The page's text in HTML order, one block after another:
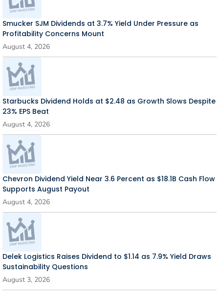
Smucker SJM Dividends at 3.7% Yield Under Pressure as
Profitability Concerns Mount
August 4, 2026
Starbucks Dividend Holds at $2.48 as Growth Slows Despite
23% EPS Beat
August 4, 2026
Chevron Dividend Yield Near 3.6 Percent as $18.1B Cash Flow
Supports August Payout
August 4, 2026
Delek Logistics Raises Dividend to $1.14 as 7.9% Yield Draws
Sustainability Questions
August 3, 2026